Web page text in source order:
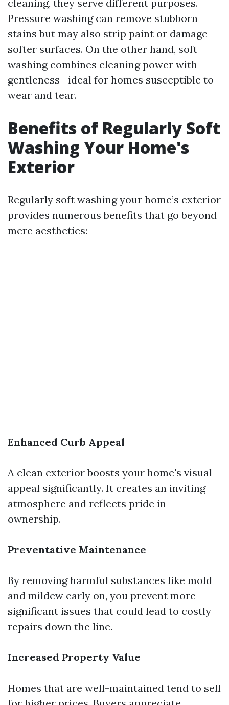
cleaning, they serve different purposes.
Pressure washing can remove stubborn
stains but may also strip paint or damage
softer surfaces. On the other hand, soft
washing combines cleaning power with
gentleness—ideal for homes susceptible to
wear and tear.
Benefits of Regularly Soft
Washing Your Home's
Exterior
Regularly soft washing your home’s exterior
provides numerous benefits that go beyond
mere aesthetics:
Enhanced Curb Appeal
A clean exterior boosts your home's visual
appeal significantly. It creates an inviting
atmosphere and reflects pride in
ownership.
Preventative Maintenance
By removing harmful substances like mold
and mildew early on, you prevent more
significant issues that could lead to costly
repairs down the line.
Increased Property Value
Homes that are well-maintained tend to sell